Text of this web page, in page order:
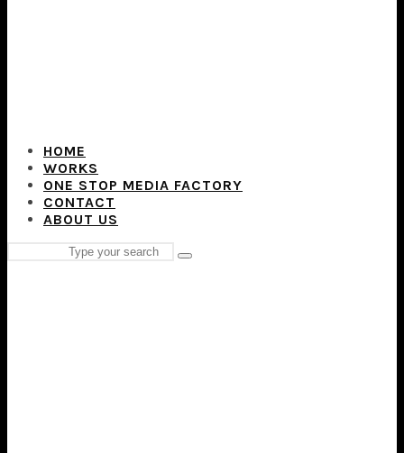
HOME
WORKS
ONE STOP MEDIA FACTORY
CONTACT
ABOUT US
Type